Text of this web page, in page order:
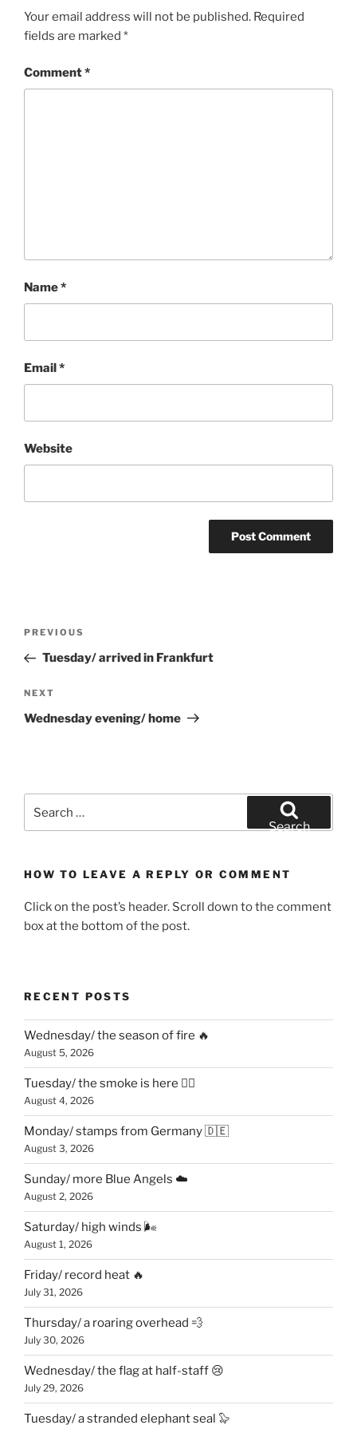
Your email address will not be published. Required
fields are marked *
Comment*
Name*
Email*
Website
Previous
Post
PREVIOUS
Tuesday/ arrived in Frankfurt
Next
Post
NEXT
Wednesday evening/ home
for:
Search
HOW TO LEAVE A REPLY OR COMMENT
Click on the post’s header. Scroll down to the comment
box at the bottom of the post.
RECENT POSTS
Wednesday/ the season of fire 🔥
August 5, 2026
Tuesday/ the smoke is here 😶‍🌫️
August 4, 2026
Monday/ stamps from Germany 🇩🇪
August 3, 2026
Sunday/ more Blue Angels ☁️
August 2, 2026
Saturday/ high winds 🌬
August 1, 2026
Friday/ record heat 🔥
July 31, 2026
Thursday/ a roaring overhead 💨
July 30, 2026
Wednesday/ the flag at half-staff 😢
July 29, 2026
Tuesday/ a stranded elephant seal 🦭